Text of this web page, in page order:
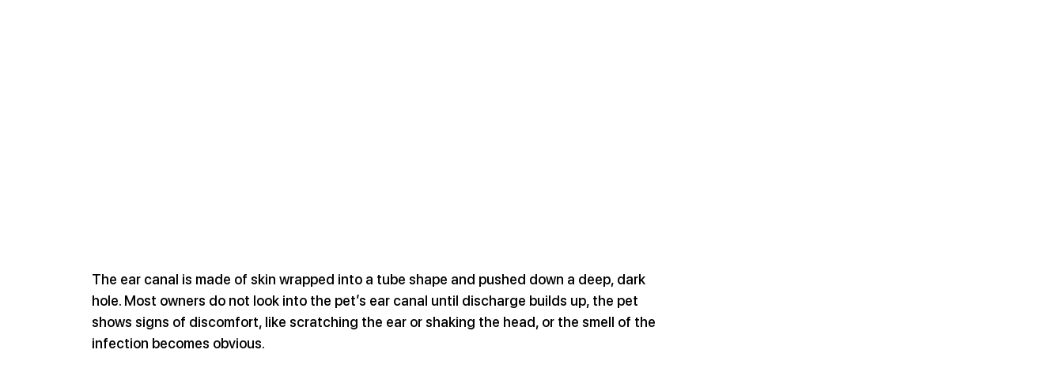
The ear canal is made of skin wrapped into a tube shape and pushed down a deep, dark
hole. Most owners do not look into the pet’s ear canal until discharge builds up, the pet
shows signs of discomfort, like scratching the ear or shaking the head, or the smell of the
infection becomes obvious.